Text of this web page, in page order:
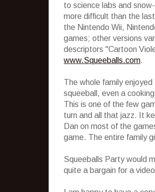
to science labs and
more difficult than the
the Nintendo Wii,
games; other versions
descriptors "Cartoon
www.Squeeballs.com.
The whole family
squeeball, even a
This is one of the few
turn and all that jazz. It
Dan on most of the
game. The entire family
Squeeballs Party would
quite a bargain for a